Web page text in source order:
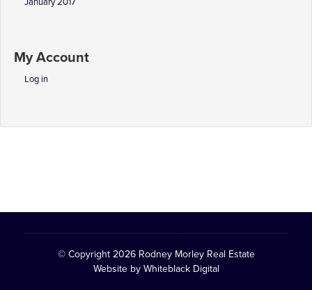
My Account
Log in
© Copyright 2026 Rodney Morley Real Estate
Website by Whiteblack Digital